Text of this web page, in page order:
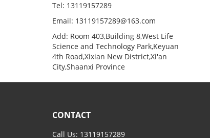
Tel: 13119157289
Email: 13119157289@163.com
Add: Room 403,Building 8,West Life
Science and Technology Park,Keyuan
4th Road,Xixian New District,Xi'an
City,Shaanxi Province
CONTACT
Call Us: 13119157289